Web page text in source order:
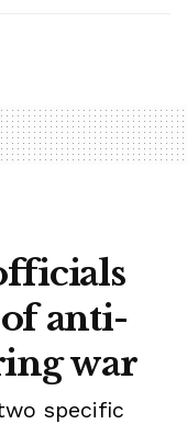
anti-
war
specific